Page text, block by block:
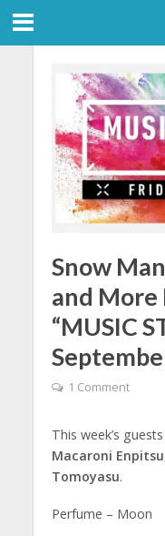
Snow
and More
“MUSIC
1 Comment
This week’s
Macaroni Enpitsu
Tomoyasu.
Perfume – Moon